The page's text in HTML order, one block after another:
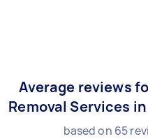
Average reviews
Removal Services
based on 65